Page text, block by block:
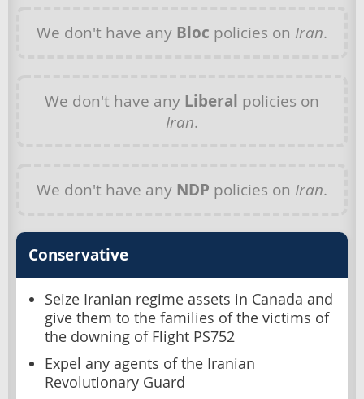
We don't have any Bloc policies on Iran.
We don't have any Liberal policies on
Iran.
We don't have any NDP policies on Iran.
Conservative
Seize Iranian regime assets in Canada and
give them to the families of the victims of
the downing of Flight PS752
Expel any agents of the Iranian
Revolutionary Guard